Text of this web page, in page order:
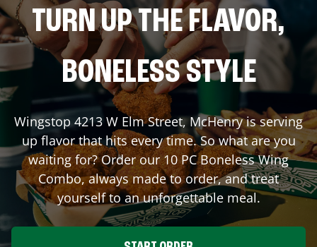
TURN UP THE FLAVOR,
BONELESS STYLE
Wingstop 4213 W Elm Street,McHenryis serving
up flavor that hits every time. So what are you
waiting for? Order our 10 PC Boneless Wing
Combo, always made to order, and treat
yourself to an unforgettable meal.